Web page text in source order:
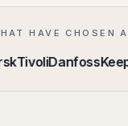
HAVE CHOSEN
TivoliDanfoss